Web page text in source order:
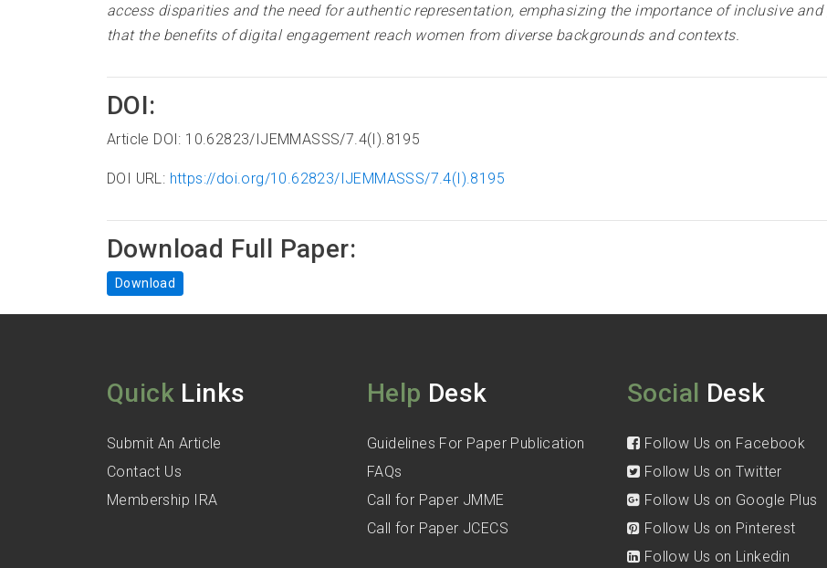
access disparities and the need for authentic representation, emphasizing the importance of inclusive
that the benefits of digital engagement reach women from diverse backgrounds and contexts.
DOI:
Article DOI: 10.62823/IJEMMASSS/7.4(I).8195
DOI URL: https://doi.org/10.62823/IJEMMASSS/7.4(I).8195
Download Full Paper:
Download
Quick Links
Submit An Article
Contact Us
Membership IRA
Help Desk
Guidelines For Paper Publication
FAQs
Call for Paper JMME
Call for Paper JCECS
Social Desk
Follow Us on Facebook
Follow Us on Twitter
Follow Us on Google Plus
Follow Us on Pinterest
Follow Us on Linkedin